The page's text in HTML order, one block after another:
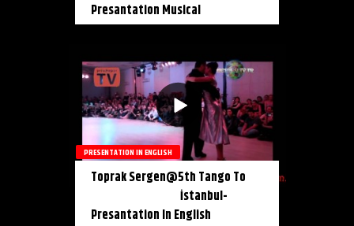
Presantation Musical
PRESENTATION IN ENGLISH
Toprak Sergen@5th Tango To
İstanbul-
Presantation In English